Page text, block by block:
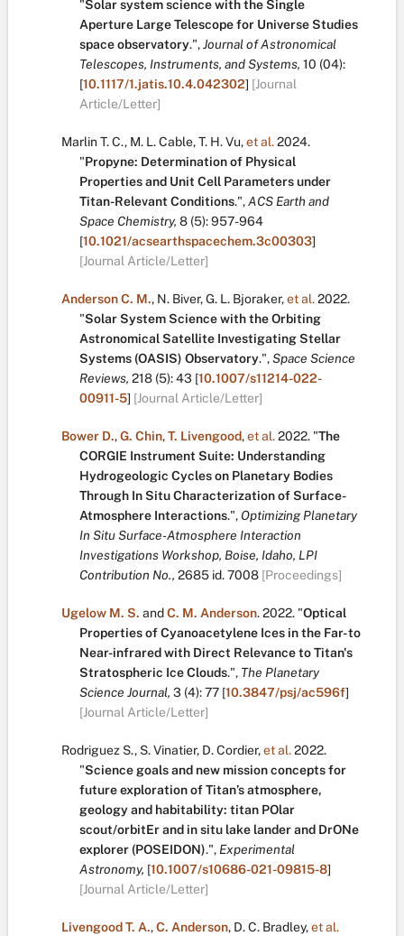
"Solar system science with the Single
Aperture Large Telescope for Universe Studies
space observatory.",Journal of Astronomical
Telescopes, Instruments, and Systems, 10 (04):
[10.1117/1.jatis.10.4.042302] [Journal
Article/Letter]
Marlin T. C., M. L. Cable,T. H. Vu,et al.2024.
"Propyne: Determination of Physical
Properties and Unit Cell Parameters under
Titan-Relevant Conditions.",ACS Earth and
Space Chemistry, 8 (5):957-964
[10.1021/acsearthspacechem.3c00303]
[Journal Article/Letter]
Anderson C. M., N. Biver,G. L. Bjoraker,et al.2022.
"Solar System Science with the Orbiting
Astronomical Satellite Investigating Stellar
Systems (OASIS) Observatory.",Space Science
Reviews, 218 (5):43 [10.1007/s11214-022-
00911-5] [Journal Article/Letter]
Bower D.,G. Chin,T. Livengood,et al.2022. "The
CORGIE Instrument Suite: Understanding
Hydrogeologic Cycles on Planetary Bodies
Through In Situ Characterization of Surface-
Atmosphere Interactions.", Optimizing Planetary
In Situ Surface-Atmosphere Interaction
Investigations Workshop, Boise, Idaho, LPI
Contribution No., 2685 id. 7008 [Proceedings]
Ugelow M. S. andC. M. Anderson.2022. "Optical
Properties of Cyanoacetylene Ices in the Far- to
Near-infrared with Direct Relevance to Titan's
Stratospheric Ice Clouds.", The Planetary
Science Journal, 3 (4):77 [10.3847/psj/ac596f]
[Journal Article/Letter]
Rodriguez S., S. Vinatier, D. Cordier,et al.2022.
"Science goals and new mission concepts for
future exploration of Titan’s atmosphere,
geology and habitability: titan POlar
scout/orbitEr and in situ lake lander and DrONe
explorer (POSEIDON).", Experimental
Astronomy, [10.1007/s10686-021-09815-8]
[Journal Article/Letter]
Livengood T. A.,C. Anderson, D. C. Bradley,et al.